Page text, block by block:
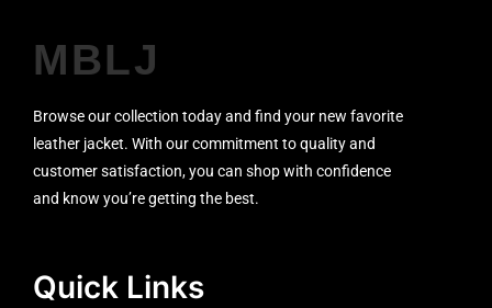
MBLJ
Browse our collection today and find your new favorite
leather jacket. With our commitment to quality and
customer satisfaction, you can shop with confidence
and know you’re getting the best.
Quick Links